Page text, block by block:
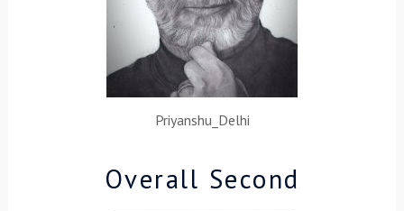
Priyanshu_Delhi
Overall Second